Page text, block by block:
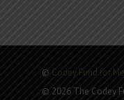
© Codey Fund for
© 2026 The Codey